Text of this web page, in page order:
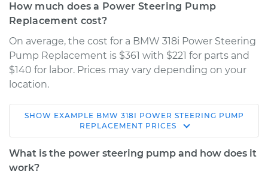
How much does a Power Steering Pump
Replacement cost?
On average, the cost for a BMW 318i Power Steering
Pump Replacement is $361 with $221 for parts and
$140 for labor. Prices may vary depending on your
location.
1997 BMW 318i
L4-1.9L
Service type
SHOW EXAMPLE BMW 318I POWER STEERING PUMP
REPLACEMENT PRICES
What is the power steering pump and how does it
work?